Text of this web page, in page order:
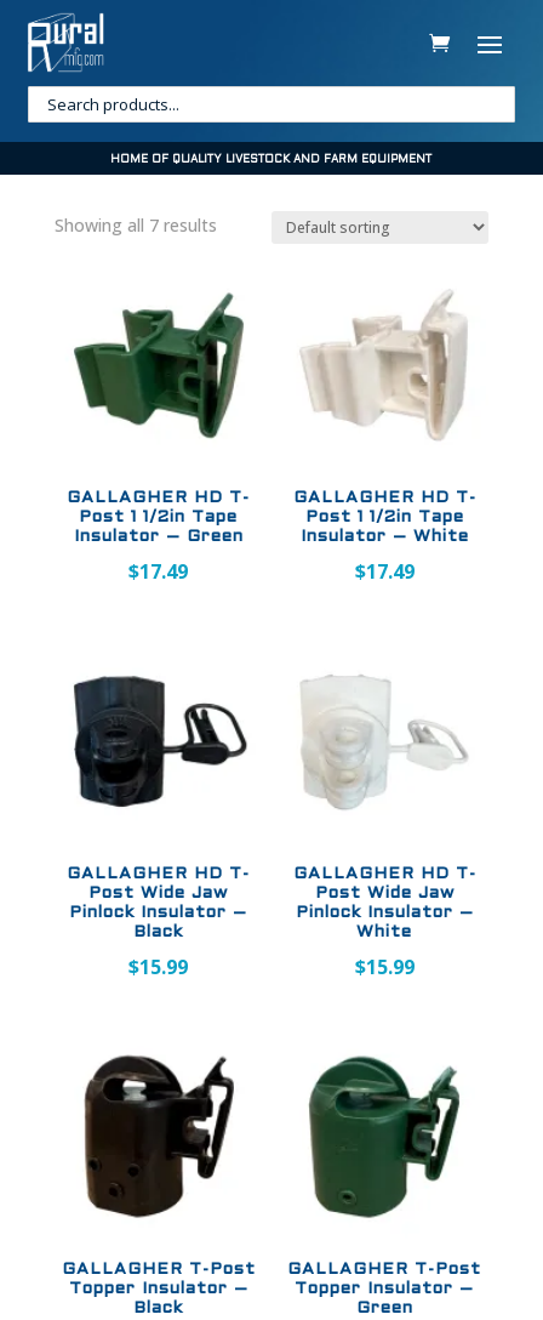
HOME OF QUALITY LIVESTOCK AND FARM EQUIPMENT
Showing all 7 results
GALLAGHER HD T-
Post 1 1/2in Tape
Insulator – Green
$17.49
GALLAGHER HD T-
Post 1 1/2in Tape
Insulator – White
$17.49
GALLAGHER HD T-
Post Wide Jaw
Pinlock Insulator –
Black
$15.99
GALLAGHER HD T-
Post Wide Jaw
Pinlock Insulator –
White
$15.99
GALLAGHER T-Post
Topper Insulator –
Black
GALLAGHER T-Post
Topper Insulator –
Green